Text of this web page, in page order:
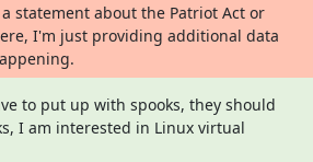
statement about the Patriot Act or
I'm just providing additional data
to put up with spooks, they should
I am interested in Linux virtual